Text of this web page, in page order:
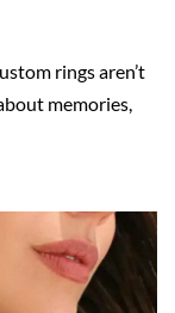
rings aren’t
memories,